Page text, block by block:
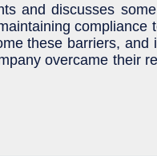
and discusses
compliance
these barriers, and
overcame their